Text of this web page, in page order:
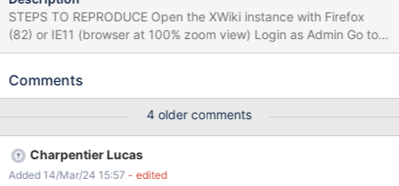
STEPS TO REPRODUCE Open the XWiki instance with Firefox
(82) or IE11 (browser at 100% zoom view) Login as Admin Go to
Administer Wiki > Users & Rights > Rights Observe the placement
Go to subwiki's Administration > Users & Rights > Rights Observe
Main Wiki Administration > Users & Rights > Rights, 'Groups' and
'Users' options are displayed in a single line. On subwiki's
Administration Rights, the 'Search filter:' box is placed in line with
the text, to be consistent with 'Search scope:' box. ACTUAL
Comments
4 older comments
Charpentier Lucas
Added 14/Mar/24 15:57 - edited